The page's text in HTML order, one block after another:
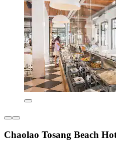
Chaolao Tosang Beach